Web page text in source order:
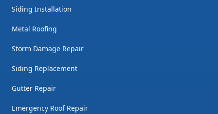
Siding Installation
Metal Roofing
Storm Damage Repair
Siding Replacement
Gutter Repair
Emergency Roof Repair